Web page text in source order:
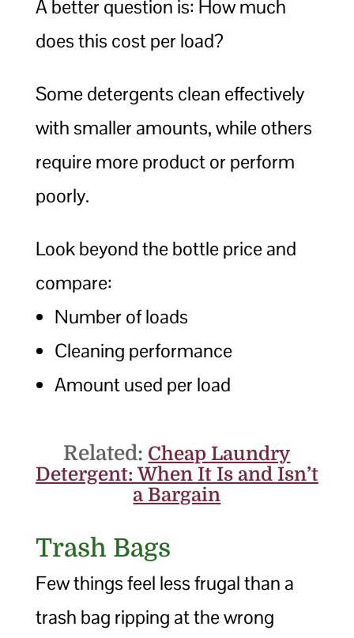
A better question is: How much
does this cost per load?
Some detergents clean effectively
with smaller amounts, while others
require more product or perform
poorly.
Look beyond the bottle price and
compare:
Number of loads
Cleaning performance
Amount used per load
Related: Cheap Laundry
Detergent: When It Is and Isn’t
a Bargain
Trash Bags
Few things feel less frugal than a
trash bag ripping at the wrong